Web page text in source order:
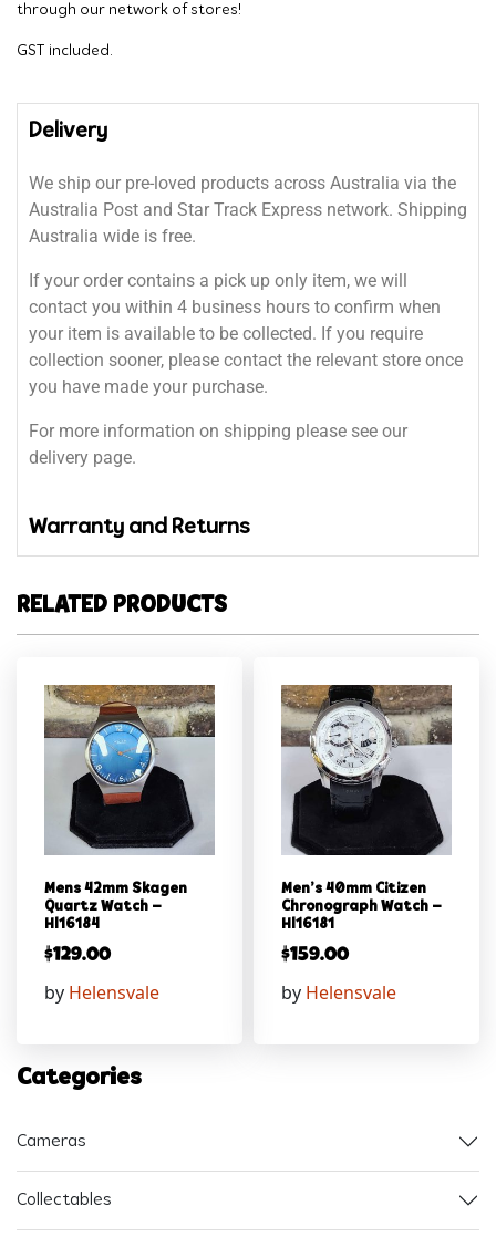
through our network of stores!
GST included.
Delivery
We ship our pre-loved products across Australia via the
Australia Post and Star Track Express network. Shipping
Australia wide is free.
If your order contains a pick up only item, we will
contact you within 4 business hours to confirm when
your item is available to be collected. If you require
collection sooner, please contact the relevant store once
you have made your purchase.
For more information on shipping please see our
delivery page.
Warranty and Returns
RELATED PRODUCTS
Mens 42mm Skagen
Quartz Watch –
Hl16184
$129.00
by Helensvale
Men’s 40mm Citizen
Chronograph Watch –
Hl16181
$159.00
by Helensvale
Categories
Cameras
Collectables